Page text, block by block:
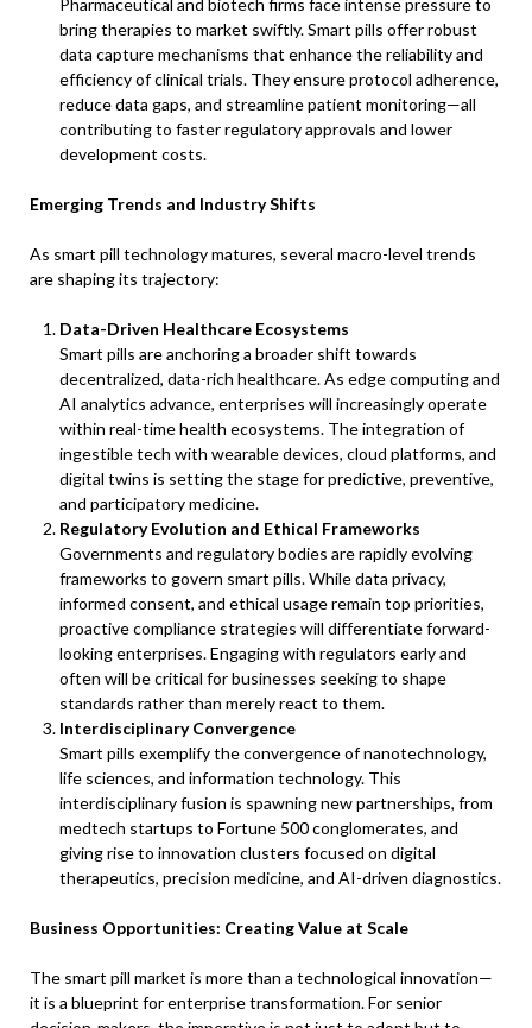
Pharmaceutical and biotech firms face intense pressure to
bring therapies to market swiftly. Smart pills offer robust
data capture mechanisms that enhance the reliability and
efficiency of clinical trials. They ensure protocol adherence,
reduce data gaps, and streamline patient monitoring—all
contributing to faster regulatory approvals and lower
development costs.
Emerging Trends and Industry Shifts
As smart pill technology matures, several macro-level trends
are shaping its trajectory:
Data-Driven Healthcare Ecosystems
Smart pills are anchoring a broader shift towards
decentralized, data-rich healthcare. As edge computing and
AI analytics advance, enterprises will increasingly operate
within real-time health ecosystems. The integration of
ingestible tech with wearable devices, cloud platforms, and
digital twins is setting the stage for predictive, preventive,
and participatory medicine.
Regulatory Evolution and Ethical Frameworks
Governments and regulatory bodies are rapidly evolving
frameworks to govern smart pills. While data privacy,
informed consent, and ethical usage remain top priorities,
proactive compliance strategies will differentiate forward-
looking enterprises. Engaging with regulators early and
often will be critical for businesses seeking to shape
standards rather than merely react to them.
Interdisciplinary Convergence
Smart pills exemplify the convergence of nanotechnology,
life sciences, and information technology. This
interdisciplinary fusion is spawning new partnerships, from
medtech startups to Fortune 500 conglomerates, and
giving rise to innovation clusters focused on digital
therapeutics, precision medicine, and AI-driven diagnostics.
Business Opportunities: Creating Value at Scale
The smart pill market is more than a technological innovation—
it is a blueprint for enterprise transformation. For senior